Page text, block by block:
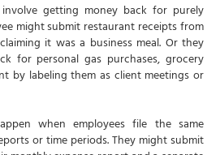
involve getting money back for purely
might submit restaurant receipts from
it was a business meal. Or they
for personal gas purchases, grocery
by labeling them as client meetings or
when employees file the same
or time periods. They might submit